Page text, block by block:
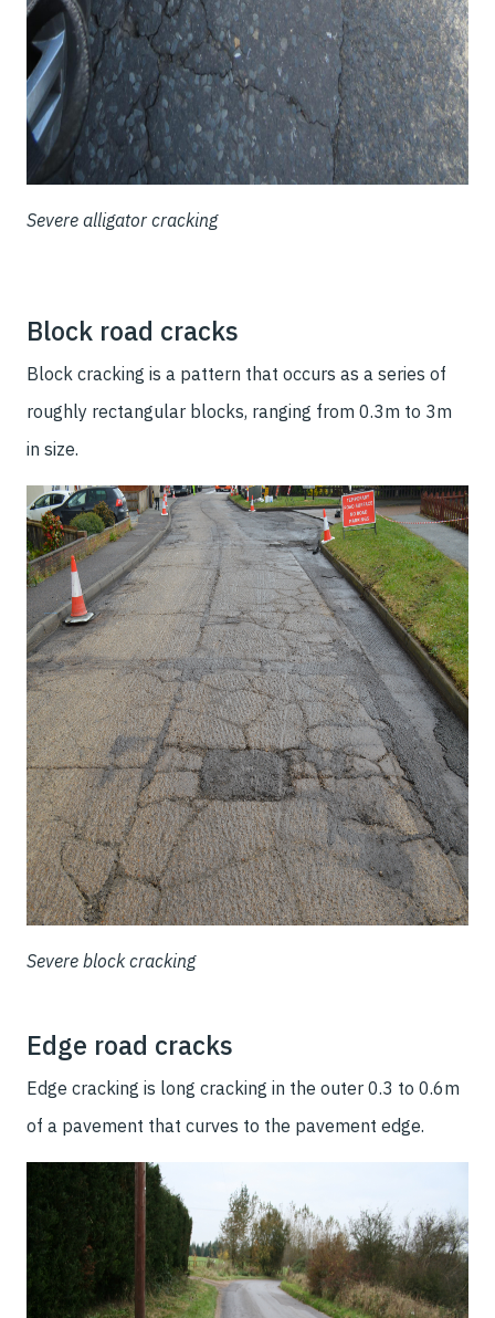
Severe alligator cracking
Block road cracks
Block cracking is a pattern that occurs as a series of
roughly rectangular blocks, ranging from 0.3m to 3m
in size.
Severe block cracking
Edge road cracks
Edge cracking is long cracking in the outer 0.3 to 0.6m
of a pavement that curves to the pavement edge.